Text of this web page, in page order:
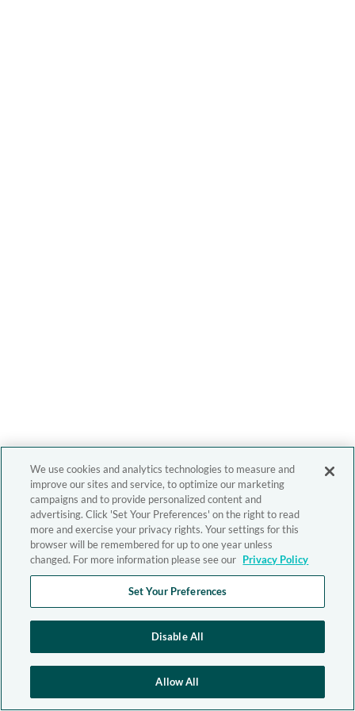
We use cookies and analytics technologies to measure and
improve our sites and service, to optimize our marketing
campaigns and to provide personalized content and
advertising. Click 'Set Your Preferences' on the right to read
more and exercise your privacy rights. Your settings for this
browser will be remembered for up to one year unless
changed. For more information please see our Privacy Policy
Set Your Preferences
Disable All
Allow All